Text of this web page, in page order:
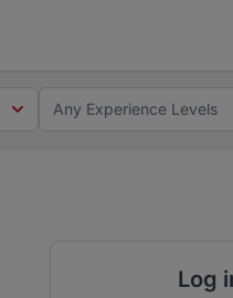
Any Experience Levels
Log